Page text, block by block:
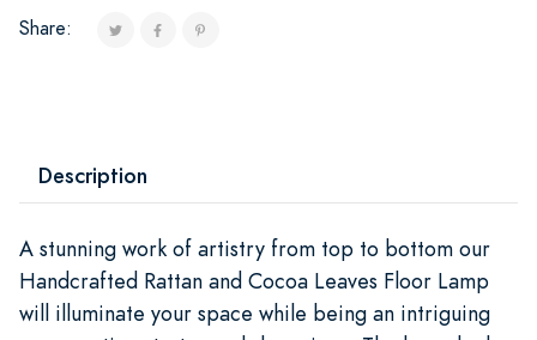
Share:
Description
A stunning work of artistry from top to bottom our
Handcrafted Rattan and Cocoa Leaves Floor Lamp
will illuminate your space while being an intriguing